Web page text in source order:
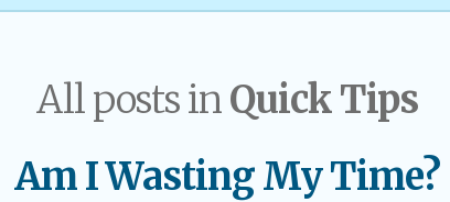
All posts inQuick Tips
Am I Wasting My Time?